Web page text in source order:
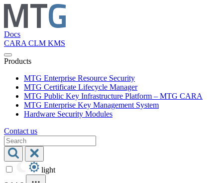
Docs
CARA CLM KMS
Products
MTG Enterprise Resource Security
MTG Certificate Lifecycle Manager
MTG Public Key Infrastructure Platform – MTG CARA
MTG Enterprise Key Management System
Hardware Security Modules
Contact us
light